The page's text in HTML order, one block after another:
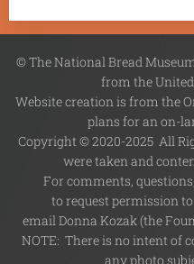
© The National Bread
from the
Website creation is from the
plans for an on-
Copyright © 2020-2025 All
were taken and
For comments,
to request permission
email Donna Kozak (the
NOTE: There is no intent of
any photo